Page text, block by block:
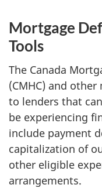
Mortgage
Tools
The Canada
(CMHC) and
to lenders that
be experiencing
include payment
capitalization of
other eligible
arrangements.